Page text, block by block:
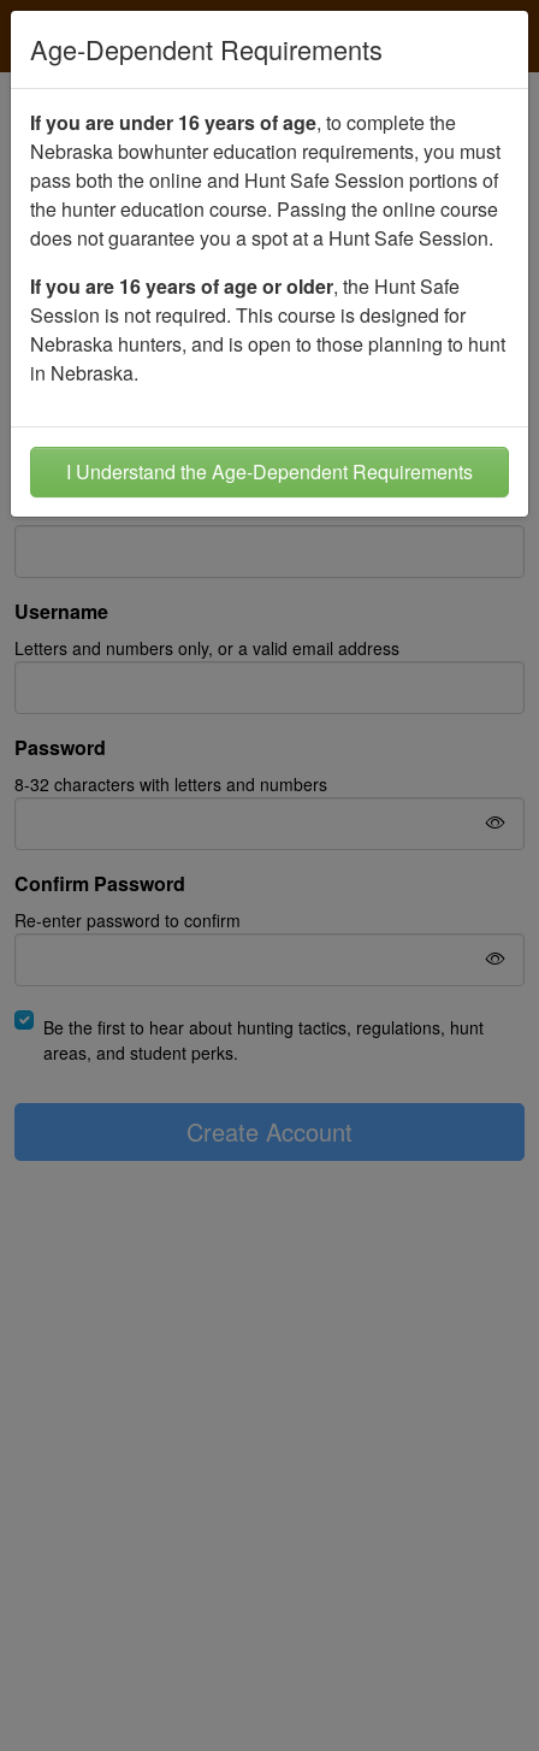
Age-Dependent Requirements
If you are under 16 years of age, to complete the
Nebraska bowhunter education requirements, you must
pass both the online and Hunt Safe Session portions of
the hunter education course. Passing the online course
does not guarantee you a spot at a Hunt Safe Session.
If you are 16 years of age or older, the Hunt Safe
Session is not required. This course is designed for
Nebraska hunters, and is open to those planning to hunt
in Nebraska.
I Understand the Age-Dependent Requirements
Create your student account
Please create an account for the personseeking
certification.
Student's Date of Birth
Must be years old or older to register
Month
Day
Year
Student's E-mail Address
Username
Letters and numbers only, or a valid email address
Password
8-32 characters with letters and numbers
Confirm Password
Re-enter password to confirm
Be the first to hear about hunting tactics, regulations, hunt
areas, and student perks.
Create Account